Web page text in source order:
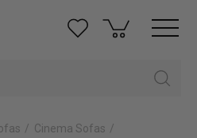
Cinema Sofas